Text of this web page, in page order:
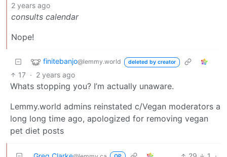
2 years ago
consults calendar
Nope!
finitebanjo@lemmy.world deleted by creator
17 · 2 years ago
Whats stopping you? I’m actually unaware.
Lemmy.world admins reinstated c/Vegan moderators a
long long time ago, apologized for removing vegan
pet diet posts